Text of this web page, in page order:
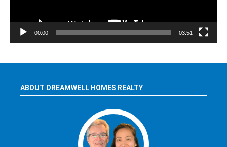
00:00 03:51
ABOUT DREAMWELL HOMES REALTY